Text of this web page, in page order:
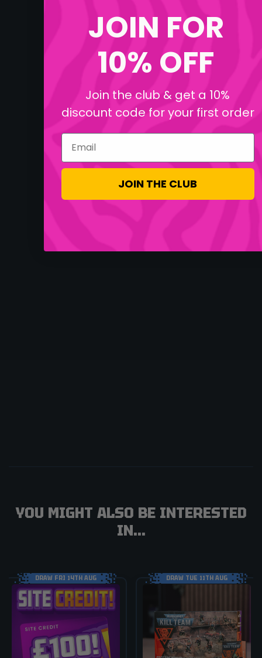
YOU MIGHT ALSO BE INTERESTED
IN...
DRAW FRI 14TH AUG DRAW TUE 11TH AUG
JOIN FOR
10% OFF
Join the club & get a 10%
discount code for your first order
Email
JOIN THE CLUB